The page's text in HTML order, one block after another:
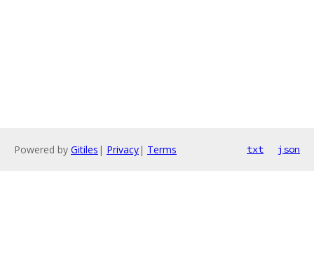
Powered by Gitiles | Privacy| Terms txt json